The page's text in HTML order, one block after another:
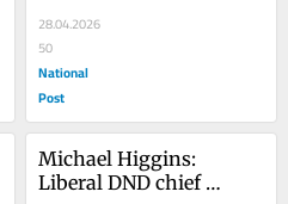
28.04.2026
50
National
Post
Michael Higgins:
Liberal DND chief